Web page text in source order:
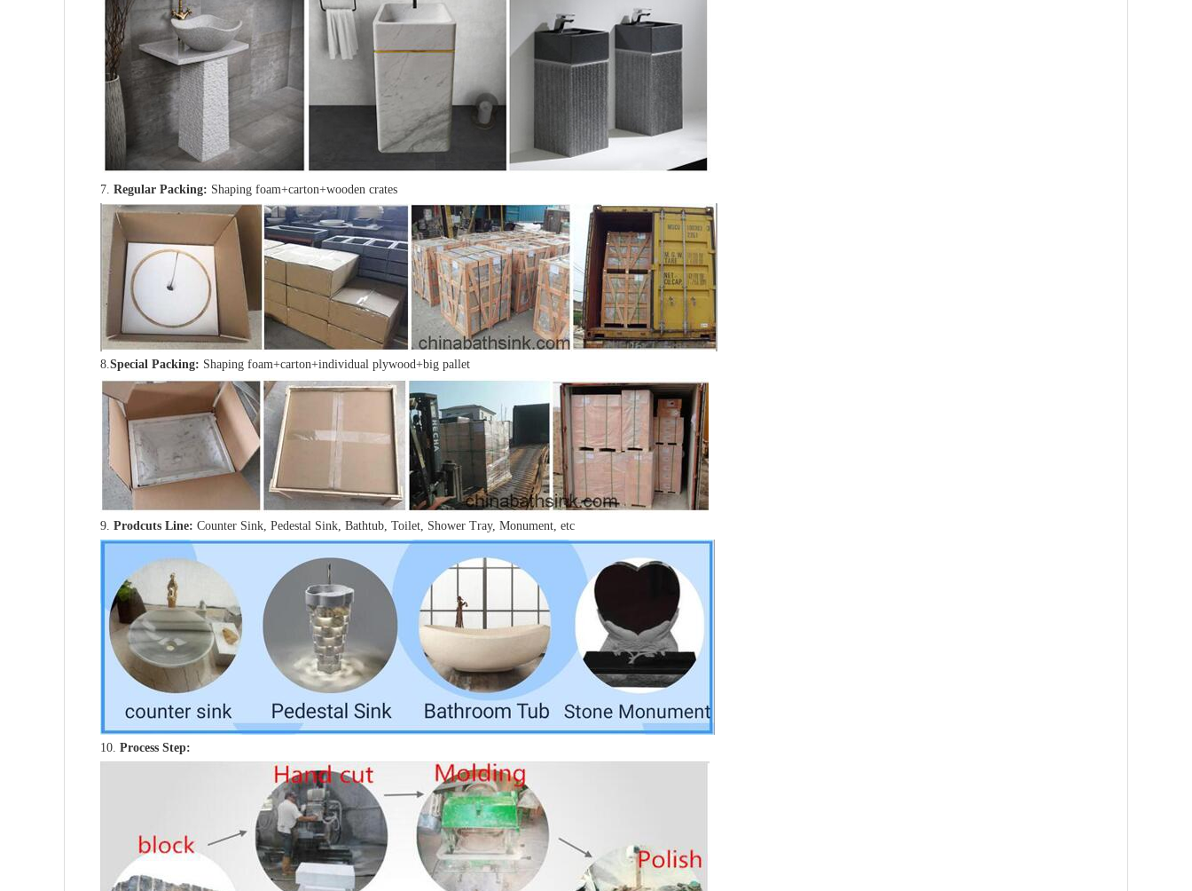
7. Regular Packing: Shaping foam+carton+wooden crates
8.Special Packing: Shaping foam+carton+individual plywood+big pallet
9. Prodcuts Line: Counter Sink, Pedestal Sink, Bathtub, Toilet, Shower Tray, Monument, etc
10. Process Step: